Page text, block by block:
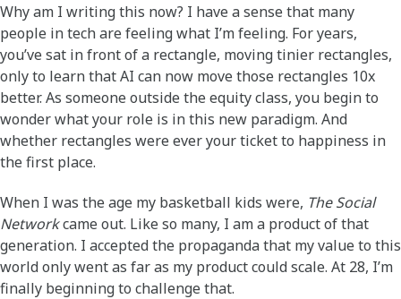
Why am I writing this now? I have a sense that many
people in tech are feeling what I’m feeling. For years,
you’ve sat in front of a rectangle, moving tinier rectangles,
only to learn that AI can now move those rectangles 10x
better. As someone outside the equity class, you begin to
wonder what your role is in this new paradigm. And
whether rectangles were ever your ticket to happiness in
the first place.
When I was the age my basketball kids were, The Social
Networkcame out. Like so many, I am a product of that
generation. I accepted the propaganda that my value to this
world only went as far as my product could scale. At 28, I’m
finally beginning to challenge that.